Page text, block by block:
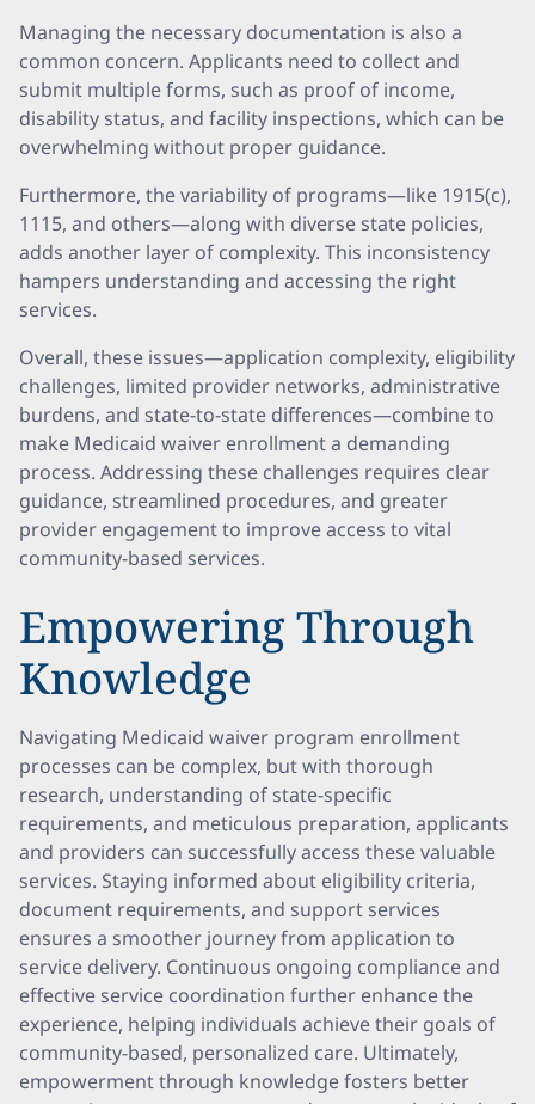
Managing the necessary documentation is also a
common concern. Applicants need to collect and
submit multiple forms, such as proof of income,
disability status, and facility inspections, which can be
overwhelming without proper guidance.
Furthermore, the variability of programs—like 1915(c),
1115, and others—along with diverse state policies,
adds another layer of complexity. This inconsistency
hampers understanding and accessing the right
services.
Overall, these issues—application complexity, eligibility
challenges, limited provider networks, administrative
burdens, and state-to-state differences—combine to
make Medicaid waiver enrollment a demanding
process. Addressing these challenges requires clear
guidance, streamlined procedures, and greater
provider engagement to improve access to vital
community-based services.
Empowering Through
Knowledge
Navigating Medicaid waiver program enrollment
processes can be complex, but with thorough
research, understanding of state-specific
requirements, and meticulous preparation, applicants
and providers can successfully access these valuable
services. Staying informed about eligibility criteria,
document requirements, and support services
ensures a smoother journey from application to
service delivery. Continuous ongoing compliance and
effective service coordination further enhance the
experience, helping individuals achieve their goals of
community-based, personalized care. Ultimately,
empowerment through knowledge fosters better